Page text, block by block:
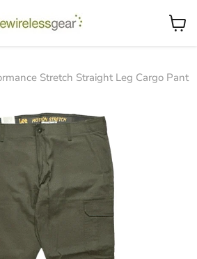
View
Stretch Straight Leg Cargo Pant